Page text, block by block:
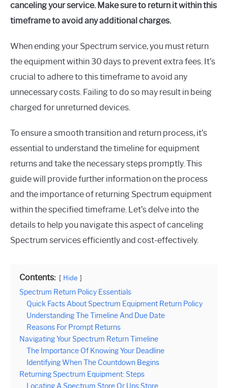
canceling your service. Make sure to return it within this
timeframe to avoid any additional charges.
When ending your Spectrum service, you must return
the equipment within 30 days to prevent extra fees. It’s
crucial to adhere to this timeframe to avoid any
unnecessary costs. Failing to do so may result in being
charged for unreturned devices.
To ensure a smooth transition and return process, it’s
essential to understand the timeline for equipment
returns and take the necessary steps promptly. This
guide will provide further information on the process
and the importance of returning Spectrum equipment
within the specified timeframe. Let’s delve into the
details to help you navigate this aspect of canceling
Spectrum services efficiently and cost-effectively.
Contents: Hide
Spectrum Return Policy Essentials
Quick Facts About Spectrum Equipment Return Policy
Understanding The Timeline And Due Date
Reasons For Prompt Returns
Navigating Your Spectrum Return Timeline
The Importance Of Knowing Your Deadline
Identifying When The Countdown Begins
Returning Spectrum Equipment: Steps
Locating A Spectrum Store Or Ups Store